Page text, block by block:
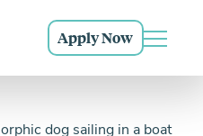
Apply Now Main
know and more